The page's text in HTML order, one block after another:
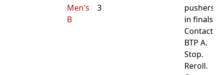
Men's
B
3
pushers
in finals.
Contact
BTP A.
Stop.
Reroll.